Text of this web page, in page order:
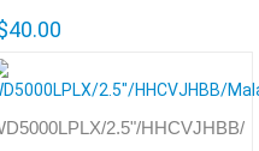
701572
2.5"/HHCVJHBB/